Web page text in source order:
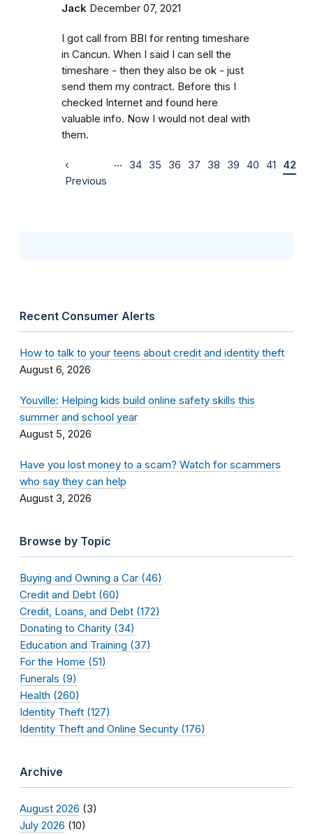
Jack December 07, 2021
I got call from BBI for renting timeshare
in Cancun. When I said I can sell the
timeshare - then they also be ok - just
send them my contract. Before this I
checked Internet and found here
valuable info. Now I would not deal with
them.
‹
Previous
… 34 35 36 37 38 39 40 41 42
Recent Consumer Alerts
How to talk to your teens about credit and identity theft
August 6, 2026
Youville: Helping kids build online safety skills this
summer and school year
August 5, 2026
Have you lost money to a scam? Watch for scammers
who say they can help
August 3, 2026
Browse by Topic
Buying and Owning a Car (46)
Credit and Debt (60)
Credit, Loans, and Debt (172)
Donating to Charity (34)
Education and Training (37)
For the Home (51)
Funerals (9)
Health (260)
Identity Theft (127)
Identity Theft and Online Security (176)
Archive
August 2026 (3)
July 2026 (10)